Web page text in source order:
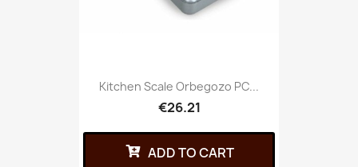
Kitchen Scale Orbegozo PC...
€26.21
ADD TO CART